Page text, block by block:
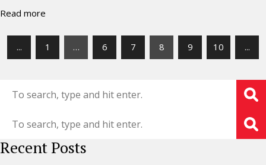
Read more
... 1 … 6 7 8 9 10 ...
Recent Posts